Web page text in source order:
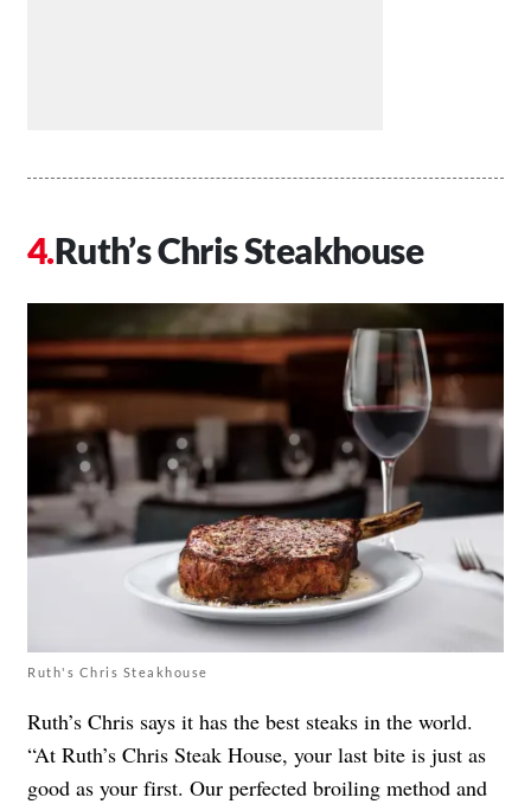
Ruth’s Chris Steakhouse
Ruth's Chris Steakhouse
Ruth’s Chris says it has the best steaks in the world.
“At Ruth’s Chris Steak House, your last bite is just as
good as your first. Our perfected broiling method and